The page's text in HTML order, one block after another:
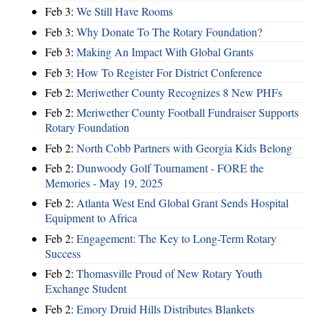
Feb 3: We Still Have Rooms
Feb 3: Why Donate To The Rotary Foundation?
Feb 3: Making An Impact With Global Grants
Feb 3: How To Register For District Conference
Feb 2: Meriwether County Recognizes 8 New PHFs
Feb 2: Meriwether County Football Fundraiser Supports
Rotary Foundation
Feb 2: North Cobb Partners with Georgia Kids Belong
Feb 2: Dunwoody Golf Tournament - FORE the
Memories - May 19, 2025
Feb 2: Atlanta West End Global Grant Sends Hospital
Equipment to Africa
Feb 2: Engagement: The Key to Long-Term Rotary
Success
Feb 2: Thomasville Proud of New Rotary Youth
Exchange Student
Feb 2: Emory Druid Hills Distributes Blankets